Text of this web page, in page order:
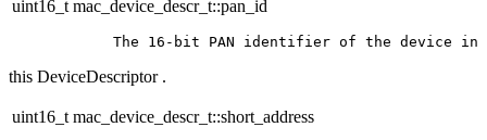
uint16_t mac_device_descr_t::pan_id
this DeviceDescriptor .
uint16_t mac_device_descr_t::short_address